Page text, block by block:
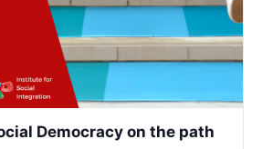
Democracy on the path